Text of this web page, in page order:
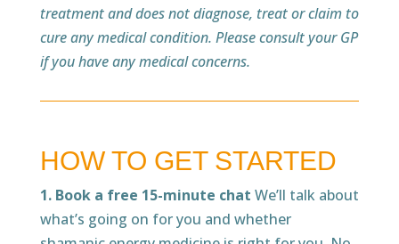
treatment and does not diagnose, treat or claim to
cure any medical condition. Please consult your GP
if you have any medical concerns.
HOW TO GET STARTED
1. Book a free 15-minute chat We’ll talk about
what’s going on for you and whether